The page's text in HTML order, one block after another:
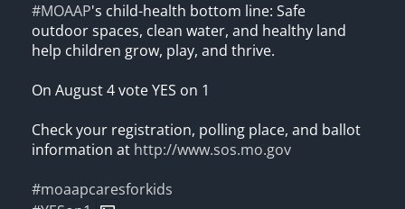
#MOAAP's child-health bottom line: Safe
outdoor spaces, clean water, and healthy land
help children grow, play, and thrive.
On August 4 vote YES on 1
Check your registration, polling place, and ballot
information at http://www.sos.mo.gov
#moaapcaresforkids